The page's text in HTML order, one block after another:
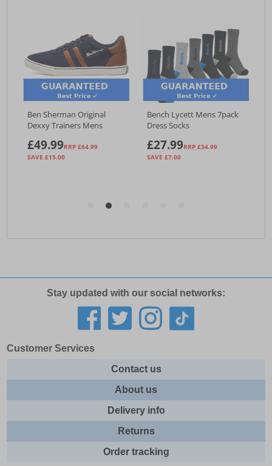
Stay updated with our social networks:
Customer Services
Contact us
About us
Delivery info
Returns
Order tracking